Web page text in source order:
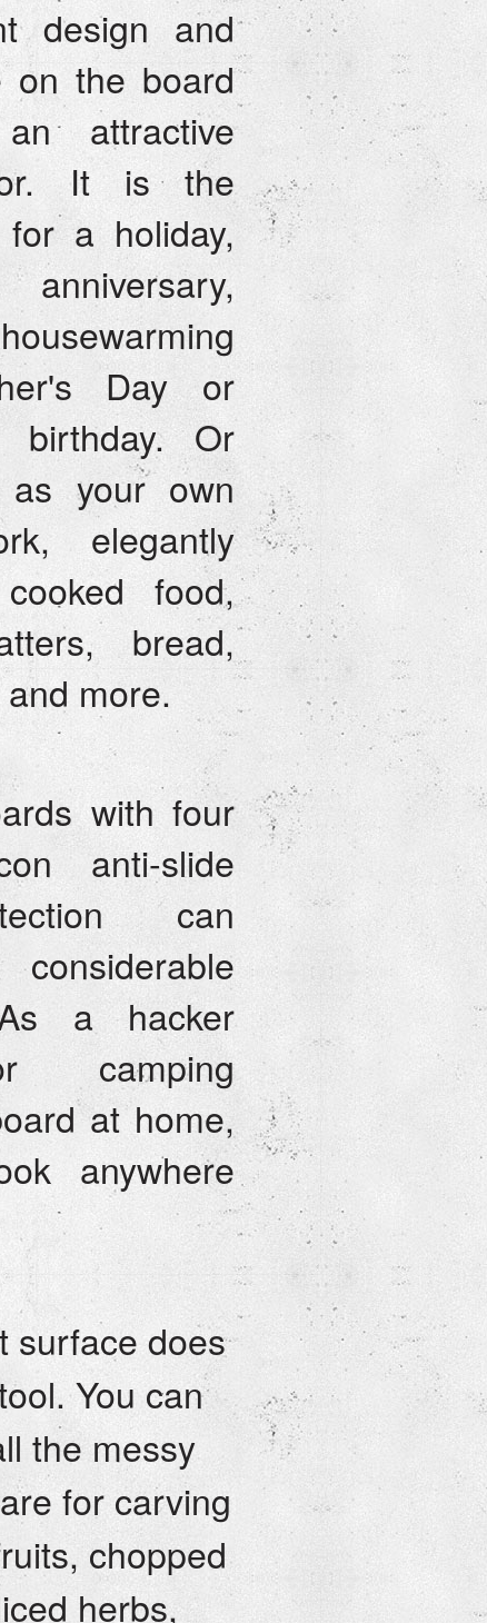
design and
on the board
attractive
It is the
a holiday,
Day or
birthday. Or
your own
elegantly
food,
bread,
more.
with four
anti-slide
can
a hacker
camping
at home,
anywhere
surface does
You can
the messy
for carving
chopped
herbs,